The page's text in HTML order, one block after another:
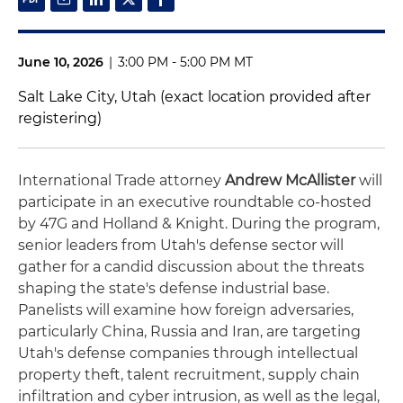
June 10, 2026 | 3:00 PM - 5:00 PM MT
Salt Lake City, Utah (exact location provided after
registering)
International Trade attorney Andrew McAllisterwill
participate in an executive roundtable co-hosted
by 47G and Holland & Knight. During the program,
senior leaders from Utah's defense sector will
gather for a candid discussion about the threats
shaping the state's defense industrial base.
Panelists will examine how foreign adversaries,
particularly China, Russia and Iran, are targeting
Utah's defense companies through intellectual
property theft, talent recruitment, supply chain
infiltration and cyber intrusion, as well as the legal,